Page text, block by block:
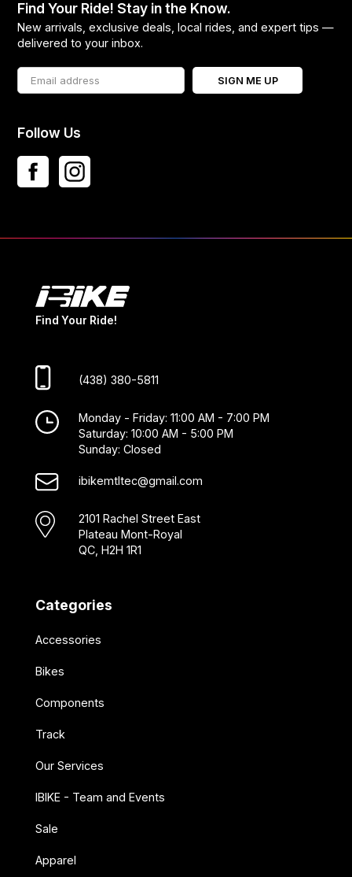
Find Your Ride! Stay in the Know.
New arrivals, exclusive deals, local rides, and expert tips —
delivered to your inbox.
SIGN ME UP
Follow Us
Find Your Ride!
(438) 380-5811
Monday - Friday: 11:00 AM - 7:00 PM
Saturday: 10:00 AM - 5:00 PM
Sunday: Closed
ibikemtltec@gmail.com
2101 Rachel Street East
Plateau Mont-Royal
QC, H2H 1R1
Categories
Accessories
Bikes
Components
Track
Our Services
IBIKE - Team and Events
Sale
Apparel